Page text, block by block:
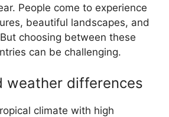
People come to experience
beautiful landscapes, and
choosing between these
can be challenging.
weather differences
climate with high